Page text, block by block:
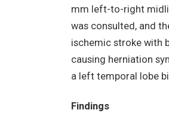
mm left-to-right
was consulted, and
ischemic stroke with
causing herniation
a left temporal lobe
Findings